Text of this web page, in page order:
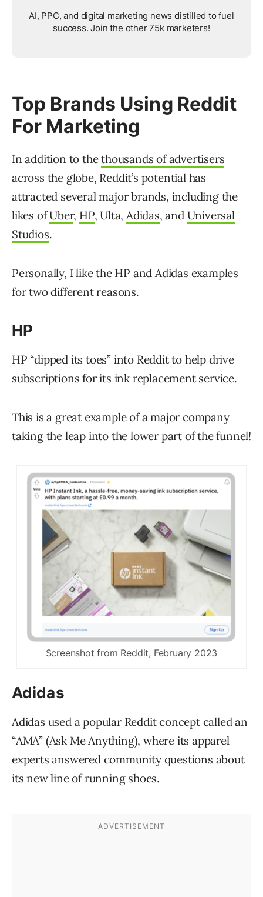
AI, PPC, and digital marketing news distilled to fuel
success. Join the other 75k marketers!
Top Brands Using Reddit
For Marketing
In addition to thethousands of advertisers
across the globe, Reddit’s potential has
attracted several major brands, including the
likes ofUber, HP, Ulta,Adidas, and Universal
Studios.
Personally, I like the HP and Adidas examples
for two different reasons.
HP
HP “dipped its toes” into Reddit to help drive
subscriptions for its ink replacement service.
This is a great example of a major company
taking the leap into the lower part of the funnel!
Screenshot from Reddit, February 2023
Adidas
Adidas used a popular Reddit concept called an
“AMA” (Ask Me Anything), where its apparel
experts answered community questions about
its new line of running shoes.